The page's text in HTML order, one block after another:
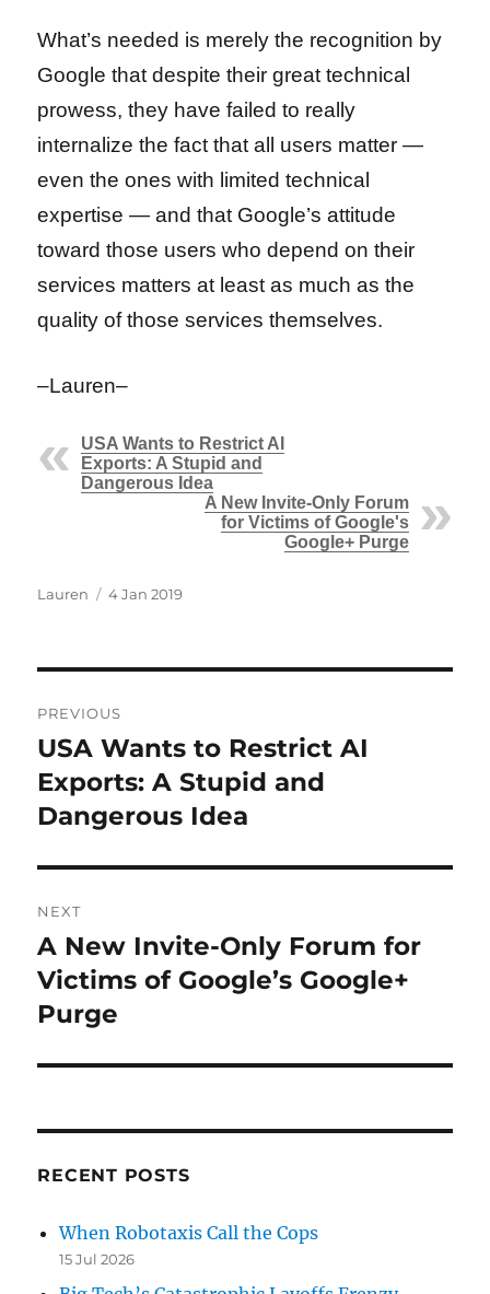
What’s needed is merely the recognition by
Google that despite their great technical
prowess, they have failed to really
internalize the fact that all users matter —
even the ones with limited technical
expertise — and that Google’s attitude
toward those users who depend on their
services matters at least as much as the
quality of those services themselves.
–Lauren–
USA Wants to Restrict AI
Exports: A Stupid and
Dangerous Idea
A New Invite-Only Forum
for Victims of Google's
Google+ Purge
Author
Lauren
Posted
4 Jan 2019
navigation
PREVIOUS
Previous
post:
USA Wants to Restrict AI
Exports: A Stupid and
Dangerous Idea
NEXT
Next
post:
A New Invite-Only Forum for
Victims of Google’s Google+
Purge
RECENT POSTS
When Robotaxis Call the Cops
15 Jul 2026